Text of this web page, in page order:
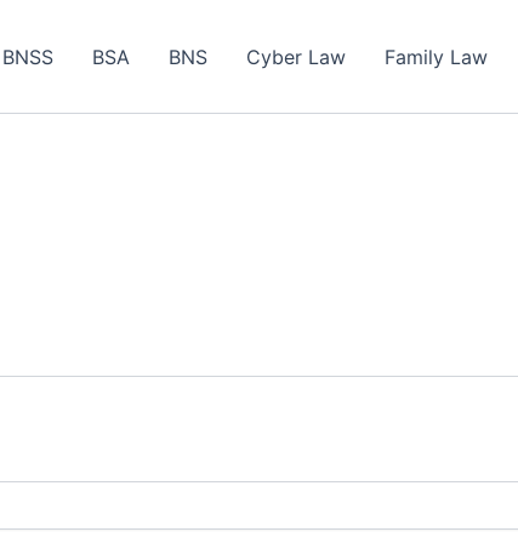
BNSS BSA BNS Cyber Law Family Law